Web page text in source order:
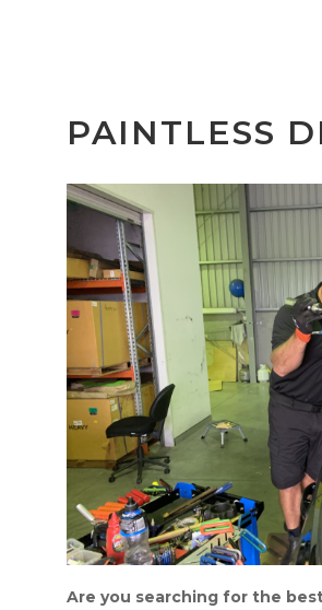
PAINTLESS
Are you searching for the